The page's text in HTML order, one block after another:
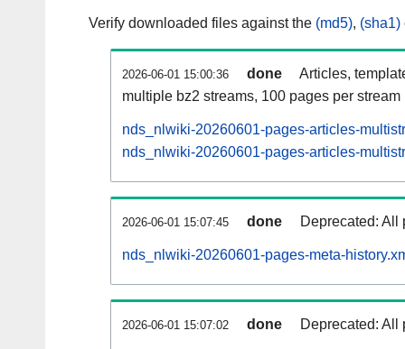
Verify downloaded files against the (md5), (sha1)
2026-06-01 15:00:36 done
Articles,
multiple bz2 streams, 100 pages per stream
nds_nlwiki-20260601-pages-articles-
nds_nlwiki-20260601-pages-articles-
2026-06-01 15:07:45 done Deprecated: All
nds_nlwiki-20260601-pages-meta-
2026-06-01 15:07:02 done Deprecated: All